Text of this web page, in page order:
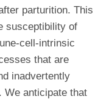
parturition. This
susceptibility of
cell-intrinsic
that are
inadvertently
We anticipate that